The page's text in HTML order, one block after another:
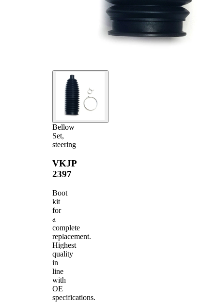
Bellow
Set,
steering
VKJP
2397
Boot
kit
for
a
complete
replacement.
Highest
quality
in
line
with
OE
specifications.